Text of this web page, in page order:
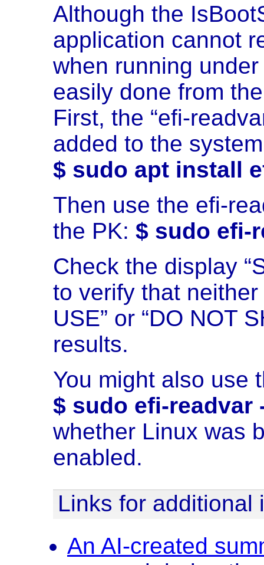
Although the
application cannot
when running
easily done from
First, the “efi-
added to the
$ sudo apt install
Then use the efi-
the PK: $ sudo efi-
Check the display
to verify that
USE” or “DO NOT
results.
You might also use
$ sudo efi-readvar
whether Linux was
enabled.
Links for additional
An AI-created